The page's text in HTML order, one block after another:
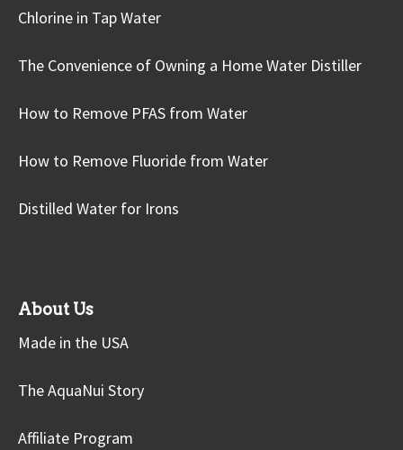
Chlorine in Tap Water
The Convenience of Owning a Home Water Distiller
How to Remove PFAS from Water
How to Remove Fluoride from Water
Distilled Water for Irons
About Us
Made in the USA
The AquaNui Story
Affiliate Program